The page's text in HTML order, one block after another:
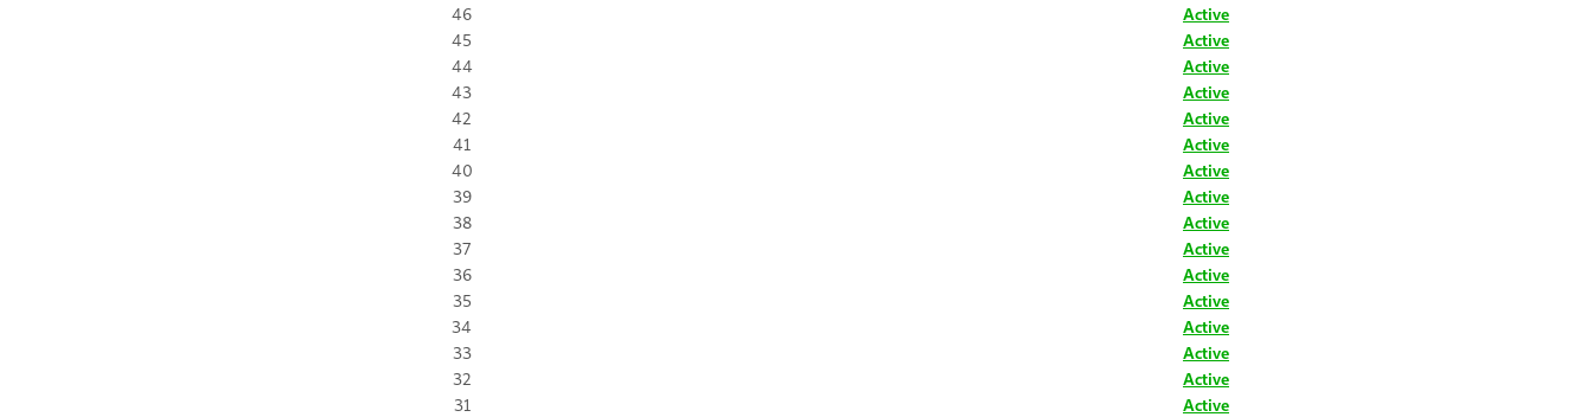
46
Active
45
Active
44
Active
43
Active
42
Active
41
Active
40
Active
39
Active
38
Active
37
Active
36
Active
35
Active
34
Active
33
Active
32
Active
31
Active